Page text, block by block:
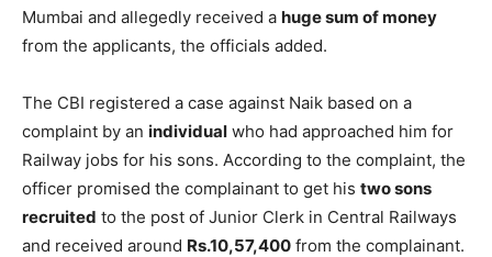
Mumbai and allegedly received a huge sum of money
from the applicants, the officials added.
The CBI registered a case against Naik based on a
complaint by an individual who had approached him for
Railway jobs for his sons. According to the complaint, the
officer promised the complainant to get his two sons
recruited to the post of Junior Clerk in Central Railways
and received around Rs.10,57,400 from the complainant.